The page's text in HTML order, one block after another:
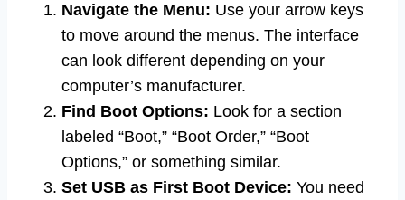
Navigate the Menu: Use your arrow keys
to move around the menus. The interface
can look different depending on your
computer’s manufacturer.
Find Boot Options: Look for a section
labeled “Boot,” “Boot Order,” “Boot
Options,” or something similar.
Set USB as First Boot Device: You need